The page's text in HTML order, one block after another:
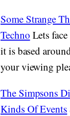
Some Strange
Techno Lets
it is based
your viewing
The Simpsons
Kinds Of Events